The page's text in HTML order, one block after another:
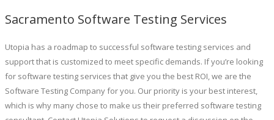
Sacramento Software Testing Services
Utopia has a roadmap to successful software testing services and
support that is customized to meet specific demands. If you’re looking
for software testing services that give you the best ROI, we are the
Software Testing Company for you. Our priority is your best interest,
which is why many chose to make us their preferred software testing